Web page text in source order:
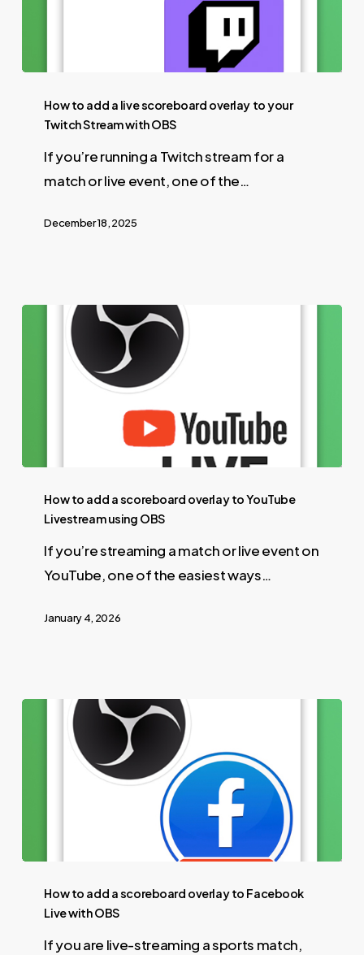
How to add a live scoreboard overlay to your
Twitch Stream with OBS
If you’re running a Twitch stream for a
match or live event, one of the…
December 18, 2025
How to add a scoreboard overlay to YouTube
Livestream using OBS
If you’re streaming a match or live event on
YouTube, one of the easiest ways…
January 4, 2026
How to add a scoreboard overlay to Facebook
Live with OBS
If you are live-streaming a sports match,